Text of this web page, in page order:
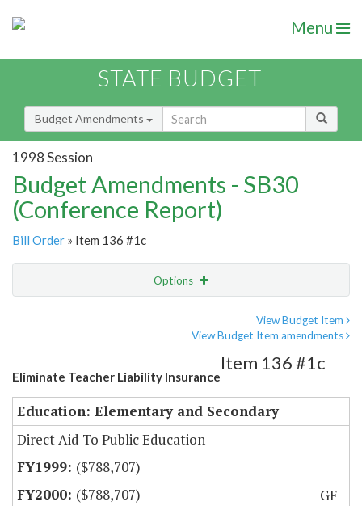
Menu
STATE BUDGET
Budget Amendments
1998 Session
Budget Amendments - SB30
(Conference Report)
Bill Order » Item 136 #1c
Options
View Budget Item
View Budget Item amendments
Eliminate Teacher Liability Insurance
Item 136 #1c
Education: Elementary and Secondary
Direct Aid To Public Education
($788,707)
($788,707)
GF